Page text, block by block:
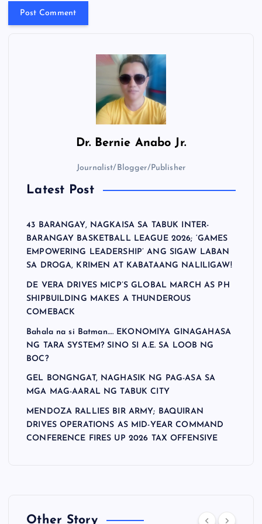
Dr. Bernie Anabo Jr.
Journalist/Blogger/Publisher
Latest Post
43 BARANGAY, NAGKAISA SA TABUK INTER-
BARANGAY BASKETBALL LEAGUE 2026; ‘GAMES
EMPOWERING LEADERSHIP’ ANG SIGAW LABAN
SA DROGA, KRIMEN AT KABATAANG NALILIGAW!
DE VERA DRIVES MICP’S GLOBAL MARCH AS PH
SHIPBUILDING MAKES A THUNDEROUS
COMEBACK
Bahala na si Batman…. EKONOMIYA GINAGAHASA
NG TARA SYSTEM? SINO SI A.E. SA LOOB NG
BOC?
GEL BONGNGAT, NAGHASIK NG PAG-ASA SA
MGA MAG-AARAL NG TABUK CITY
MENDOZA RALLIES BIR ARMY; BAQUIRAN
DRIVES OPERATIONS AS MID-YEAR COMMAND
CONFERENCE FIRES UP 2026 TAX OFFENSIVE
Other Story